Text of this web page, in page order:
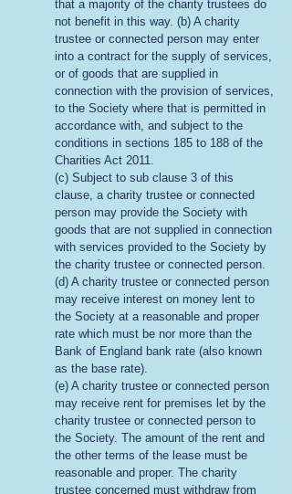
that a majority of the charity trustees do
not benefit in this way. (b) A charity
trustee or connected person may enter
into a contract for the supply of services,
or of goods that are supplied in
connection with the provision of services,
to the Society where that is permitted in
accordance with, and subject to the
conditions in sections 185 to 188 of the
Charities Act 2011.
(c) Subject to sub clause 3 of this
clause, a charity trustee or connected
person may provide the Society with
goods that are not supplied in connection
with services provided to the Society by
the charity trustee or connected person.
(d) A charity trustee or connected person
may receive interest on money lent to
the Society at a reasonable and proper
rate which must be nor more than the
Bank of England bank rate (also known
as the base rate).
(e) A charity trustee or connected person
may receive rent for premises let by the
charity trustee or connected person to
the Society. The amount of the rent and
the other terms of the lease must be
reasonable and proper. The charity
trustee concerned must withdraw from